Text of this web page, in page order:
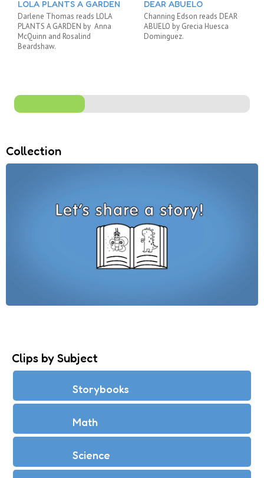
LOLA PLANTS A GARDEN
Darlene Thomas reads LOLA
PLANTS A GARDEN by Anna
McQuinn and Rosalind
Beardshaw.
DEAR ABUELO
Channing Edson reads DEAR
ABUELO by Grecia Huesca
Dominguez.
Collection
Clips by Subject
Storybooks
Math
Science